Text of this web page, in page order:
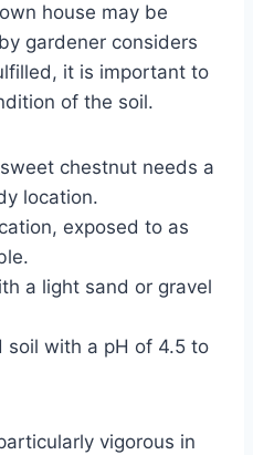
house may be
gardener considers
it is important to
of the soil.
chestnut needs a
location.
exposed to as
a light sand or gravel
soil with a pH of 4.5 to
vigorous in